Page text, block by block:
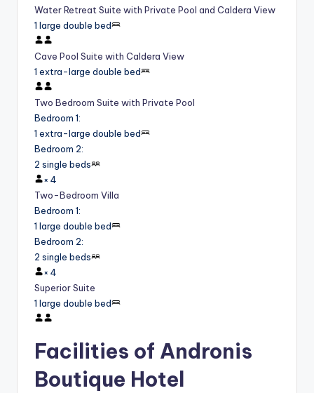
Water Retreat Suite with Private Pool and Caldera View
1 large double bed
Cave Pool Suite with Caldera View
1 extra-large double bed
Two Bedroom Suite with Private Pool
Bedroom 1:
1 extra-large double bed
Bedroom 2:
2 single beds
× 4
Two-Bedroom Villa
Bedroom 1:
1 large double bed
Bedroom 2:
2 single beds
× 4
Superior Suite
1 large double bed
Facilities of Andronis
Boutique Hotel